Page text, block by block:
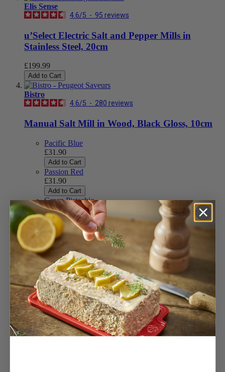
Elis Sense
4.6/5 - 95 reviews
u’Select Electric Salt and Pepper Mills in
Stainless Steel, 20cm
£199.99
Add to Cart
Bistro
4.6/5 - 280 reviews
Manual Salt Mill in Wood, Black Gloss, 10cm
Pacific Blue
£31.90
Add to Cart
Passion Red
£31.90
Add to Cart
Green Pistachio
£31.90
Add to Cart
Candy Pink
£31.90
Add to Cart
Slate
£31.90
Add to Cart
Black Lacquered
£31.90
(Available soon)
Ivory
£31.90
Add to Cart